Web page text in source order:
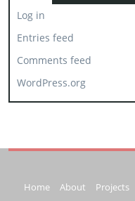
Log in
Entries feed
Comments feed
WordPress.org
Home About Projects